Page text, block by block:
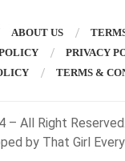
ABOUT US
PRIVACY
TERMS &
– All Right
by That Girl